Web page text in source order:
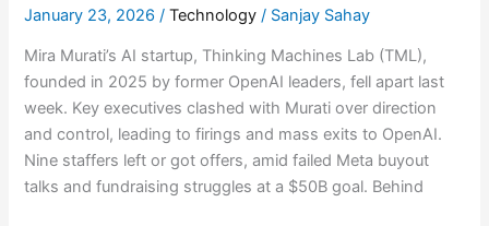
January 23, 2026/Technology / Sanjay Sahay
Mira Murati’s AI startup, Thinking Machines Lab (TML),
founded in 2025 by former OpenAI leaders, fell apart last
week. Key executives clashed with Murati over direction
and control, leading to firings and mass exits to OpenAI.
Nine staffers left or got offers, amid failed Meta buyout
talks and fundraising struggles at a $50B goal. Behind